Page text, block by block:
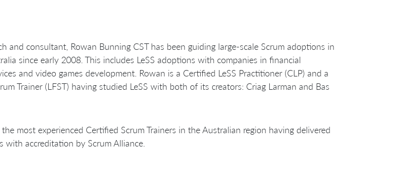
and consultant, Rowan Bunning CST has been guiding large-scale Scrum adoptions in
since early 2008. This includes LeSS adoptions with companies in financial
and video games development. Rowan is a Certified LeSS Practitioner (CLP) and a
Trainer (LFST) having studied LeSS with both of its creators: Criag Larman and Bas
most experienced Certified Scrum Trainers in the Australian region having delivered
with accreditation by Scrum Alliance.